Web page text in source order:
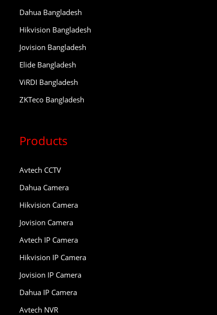
Dahua Bangladesh
Hikvision Bangladesh
Jovision Bangladesh
Elide Bangladesh
ViRDI Bangladesh
ZKTeco Bangladesh
Products
Avtech CCTV
Dahua Camera
Hikvision Camera
Jovision Camera
Avtech IP Camera
Hikvision IP Camera
Jovision IP Camera
Dahua IP Camera
Avtech NVR